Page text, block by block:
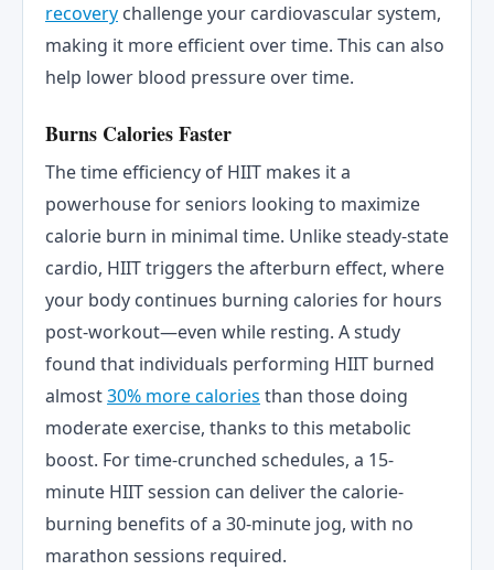
recovery challenge your cardiovascular system,
making it more efficient over time. This can also
help lower blood pressure over time.
Burns Calories Faster
The time efficiency of HIIT makes it a
powerhouse for seniors looking to maximize
calorie burn in minimal time. Unlike steady-state
cardio, HIIT triggers the afterburn effect, where
your body continues burning calories for hours
post-workout—even while resting. A study
found that individuals performing HIIT burned
almost30% more calories than those doing
moderate exercise, thanks to this metabolic
boost. For time-crunched schedules, a 15-
minute HIIT session can deliver the calorie-
burning benefits of a 30-minute jog, with no
marathon sessions required.